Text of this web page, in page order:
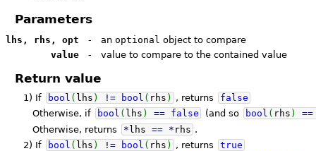
Parameters
lhs, rhs, opt - an optional object to compare
value
- value to compare to the contained value
Return value
1) If bool ( lhs ) != bool ( rhs ) , returns
false
Otherwise, if
bool ( lhs ) == false (and so bool ( rhs )
==
Otherwise, returns
* lhs== * rhs .
2) If bool ( lhs ) != bool ( rhs ) , returns
true